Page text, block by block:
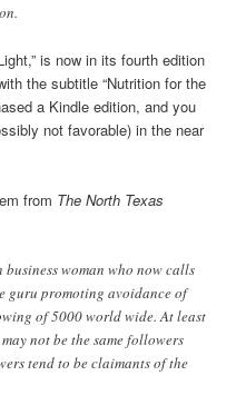
is now in its fourth edition
the subtitle “Nutrition for the
a Kindle edition, and you
not favorable) in the near
from The North Texas
woman who now calls
guru promoting avoidance of
of 5000 world wide. At least
not be the same followers
tend to be claimants of the